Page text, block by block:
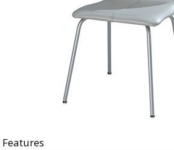
Features